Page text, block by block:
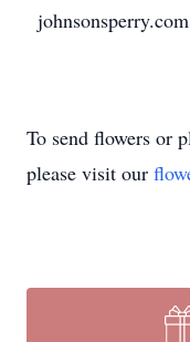
To send flowers or
please visit our